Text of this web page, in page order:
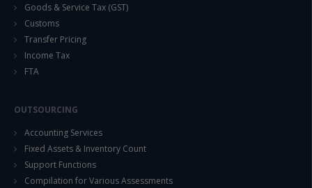
Goods & Service Tax (GST)
Customs
Transfer Pricing
Income Tax
FTA
OUTSOURCING
Accounting Services
Fixed Assets & Inventory Count
Support Functions
Compilation for Various Assessments